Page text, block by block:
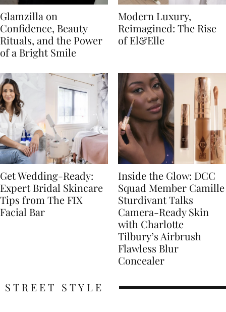
Glamzilla on
Confidence, Beauty
Rituals, and the Power
of a Bright Smile
Modern Luxury,
Reimagined: The Rise
of El&Elle
Get Wedding-Ready:
Expert Bridal Skincare
Tips from The FIX
Facial Bar
Inside the Glow: DCC
Squad Member Camille
Sturdivant Talks
Camera-Ready Skin
with Charlotte
Tilbury’s Airbrush
Flawless Blur
Concealer
STREET STYLE